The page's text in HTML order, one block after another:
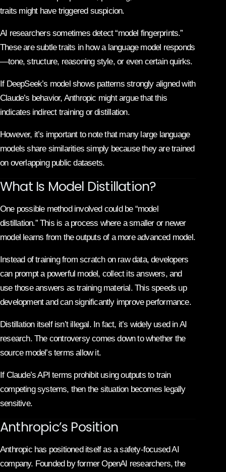
traits might have triggered suspicion.
AI researchers sometimes detect “model fingerprints.”
These are subtle traits in how a language model responds
—tone, structure, reasoning style, or even certain quirks.
If DeepSeek’s model shows patterns strongly aligned with
Claude’s behavior, Anthropic might argue that this
indicates indirect training or distillation.
However, it’s important to note that many large language
models share similarities simply because they are trained
on overlapping public datasets.
What Is Model Distillation?
One possible method involved could be “model
distillation.” This is a process where a smaller or newer
model learns from the outputs of a more advanced model.
Instead of training from scratch on raw data, developers
can prompt a powerful model, collect its answers, and
use those answers as training material. This speeds up
development and can significantly improve performance.
Distillation itself isn’t illegal. In fact, it’s widely used in AI
research. The controversy comes down to whether the
source model’s terms allow it.
If Claude’s API terms prohibit using outputs to train
competing systems, then the situation becomes legally
sensitive.
Anthropic’s Position
Anthropichas positioned itself as a safety-focused AI
company. Founded by former OpenAI researchers, the